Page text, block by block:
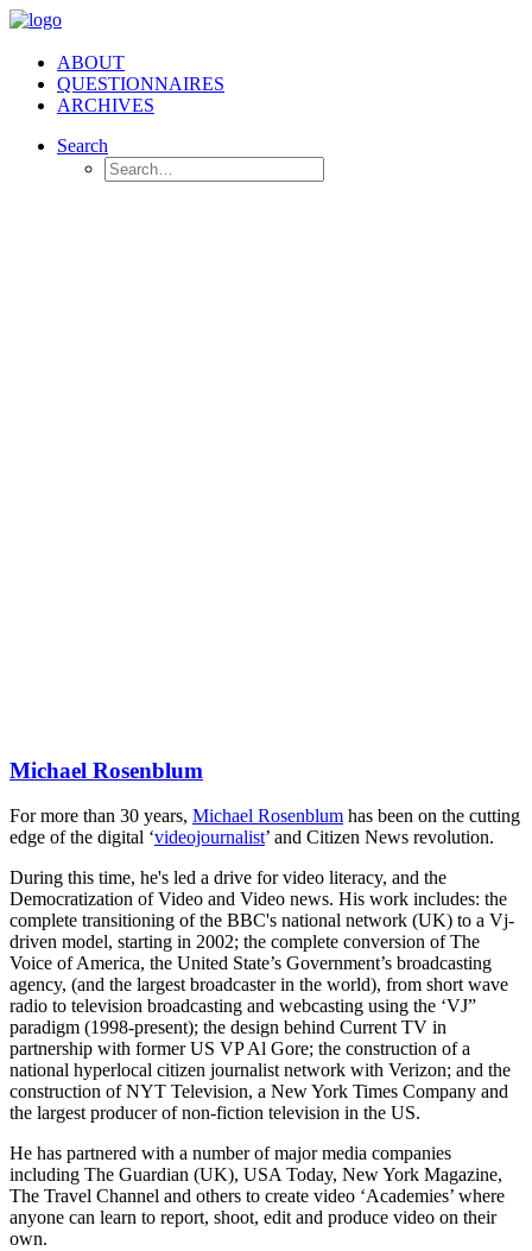
ABOUT
QUESTIONNAIRES
ARCHIVES
Search
Michael Rosenblum
For more than 30 years, Michael Rosenblum has been on the cutting
edge of the digital ‘videojournalist’ and Citizen News revolution.
During this time, he's led a drive for video literacy, and the
Democratization of Video and Video news. His work includes: the
complete transitioning of the BBC's national network (UK) to a Vj-
driven model, starting in 2002; the complete conversion of The
Voice of America, the United State’s Government’s broadcasting
agency, (and the largest broadcaster in the world), from short wave
radio to television broadcasting and webcasting using the ‘VJ”
paradigm (1998-present); the design behind Current TV in
partnership with former US VP Al Gore; the construction of a
national hyperlocal citizen journalist network with Verizon; and the
construction of NYT Television, a New York Times Company and
the largest producer of non-fiction television in the US.
He has partnered with a number of major media companies
including The Guardian (UK), USA Today, New York Magazine,
The Travel Channel and others to create video ‘Academies’ where
anyone can learn to report, shoot, edit and produce video on their
own.